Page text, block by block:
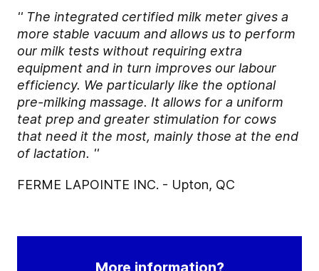
'' The integrated certified milk meter gives a
more stable vacuum and allows us to perform
our milk tests without requiring extra
equipment and in turn improves our labour
efficiency. We particularly like the optional
pre-milking massage. It allows for a uniform
teat prep and greater stimulation for cows
that need it the most, mainly those at the end
of lactation. ''
FERME LAPOINTE INC. - Upton, QC
More information?